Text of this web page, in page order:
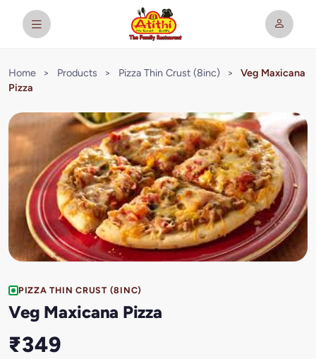
Home > Products > Pizza Thin Crust (8inc) >
Veg Maxicana
Pizza
PIZZA THIN CRUST (8INC)
Veg Maxicana Pizza
₹349